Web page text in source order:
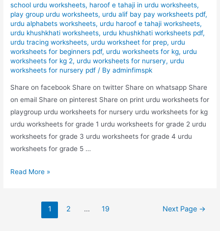
school urdu worksheets, haroof e tahaji in urdu worksheets,
play group urdu worksheets, urdu alif bay pay worksheets pdf,
urdu alphabets worksheets, urdu haroof e tahaji worksheets,
urdu khushkhati worksheets, urdu khushkhati worksheets pdf,
urdu tracing worksheets, urdu worksheet for prep, urdu
worksheets for beginners pdf, urdu worksheets for kg, urdu
worksheets for kg 2, urdu worksheets for nursery, urdu
worksheets for nursery pdf / Byadminfimspk
Share on facebook Share on twitter Share on whatsapp Share
on email Share on pinterest Share on print urdu worksheets for
playgroup urdu worksheets for nursery urdu worksheets for kg
urdu worksheets for grade 1 urdu worksheets for grade 2 urdu
worksheets for grade 3 urdu worksheets for grade 4 urdu
worksheets for grade 5 …
nila
worksheet
Read More »
1 2 … 19 Next Page →